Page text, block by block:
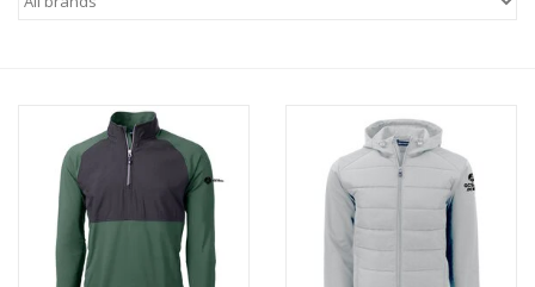
CLEARANCE